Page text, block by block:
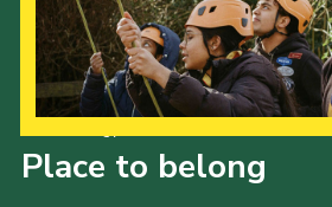
Place to belong